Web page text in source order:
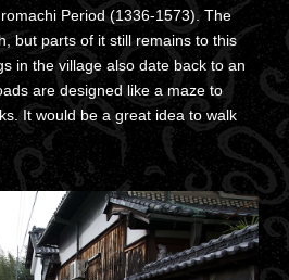
Period (1336-1573). The
but parts of it still remains to this
in the village also date back to an
are designed like a maze to
It would be a great idea to walk